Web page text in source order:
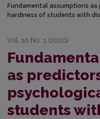
Fundamental assumptions
hardiness of students with
Vol. 10 No. 1 (2020)
as
students